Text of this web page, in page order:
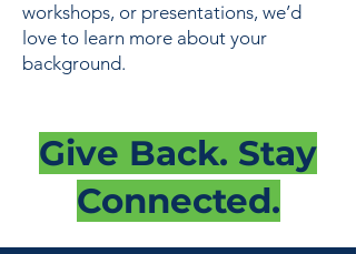
workshops, or presentations, we’d
love to learn more about your
background.
Give Back. Stay
Connected.